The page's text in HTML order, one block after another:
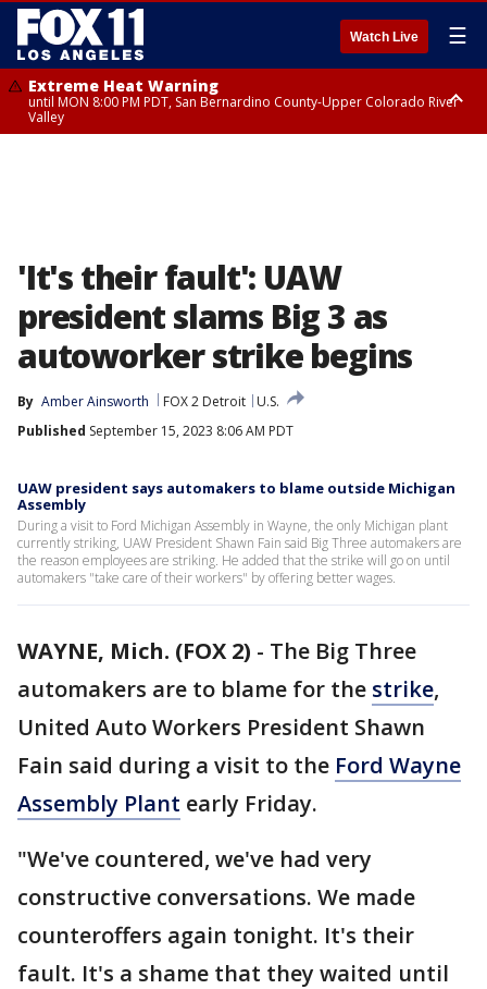
Watch Live ☰
Extreme Heat Warning
until MON 8:00 PM PDT, San Bernardino County-Upper Colorado River
Valley
'It's their fault': UAW
president slams Big 3 as
autoworker strike begins
By Amber Ainsworth FOX 2 Detroit
U.S.
Published September 15, 2023 8:06 AM PDT
UAW president says automakers to blame outside Michigan
Assembly
During a visit to Ford Michigan Assembly in Wayne, the only Michigan plant
currently striking, UAW President Shawn Fain said Big Three automakers are
the reason employees are striking. He added that the strike will go on until
automakers "take care of their workers" by offering better wages.
WAYNE, Mich. (FOX 2) - The Big Three
automakers are to blame for the strike,
United Auto Workers President Shawn
Fain said during a visit to the Ford Wayne
Assembly Plant early Friday.
"We've countered, we've had very
constructive conversations. We made
counteroffers again tonight. It's their
fault. It's a shame that they waited until